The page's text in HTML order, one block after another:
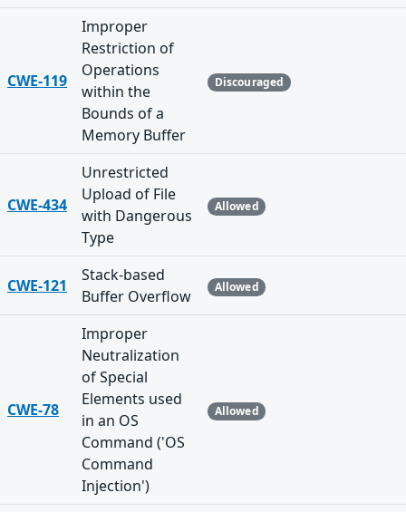
CWE-119
Improper
Restriction of
Operations
within the
Bounds of a
Memory Buffer
Discouraged
CWE-434
Unrestricted
Upload of File
with Dangerous
Type
Allowed
CWE-121
Stack-based
Buffer Overflow
Allowed
CWE-78
Improper
Neutralization
of Special
Elements used
in an OS
Command ('OS
Command
Injection')
Allowed